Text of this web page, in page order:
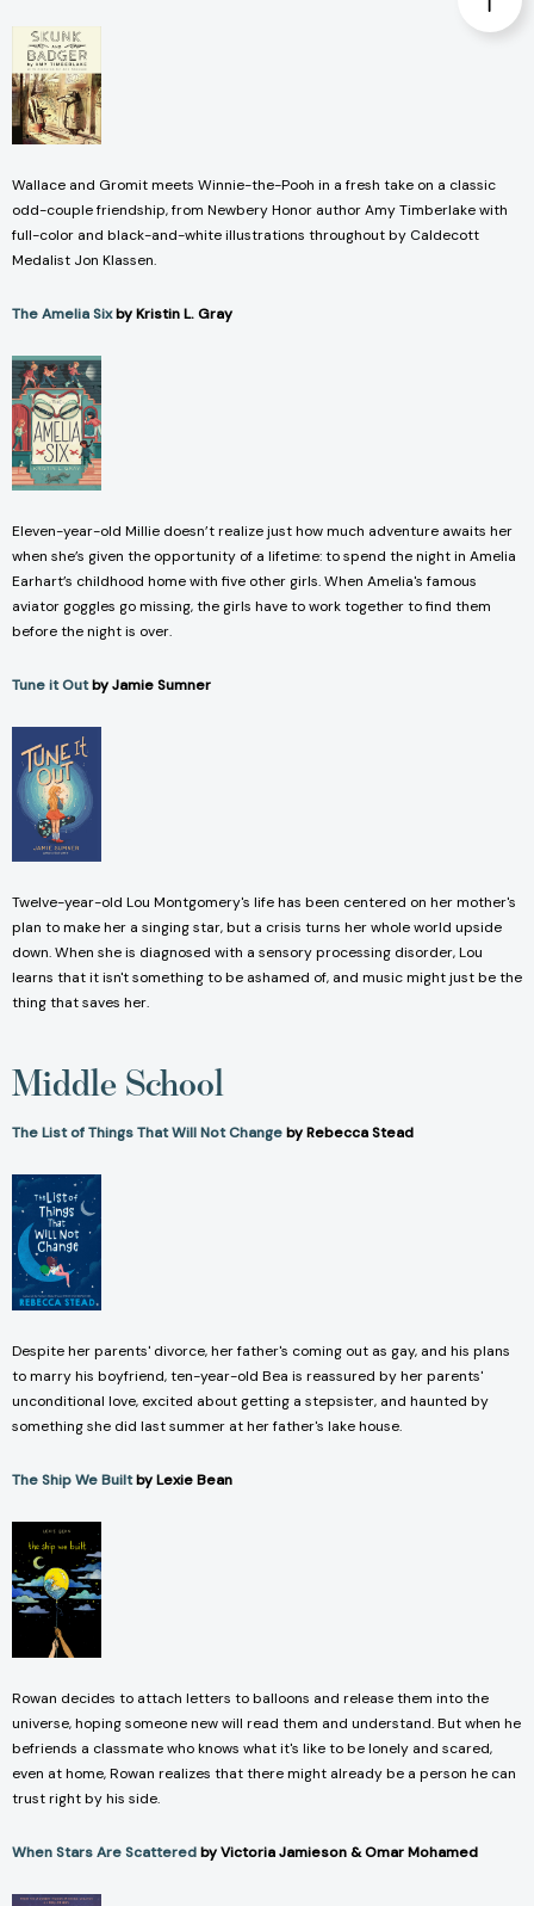
Wallace and Gromit meets Winnie-the-Pooh in a fresh take on a classic
odd-couple friendship, from Newbery Honor author Amy Timberlake with
full-color and black-and-white illustrations throughout by Caldecott
Medalist Jon Klassen.
The Amelia Sixby Kristin L. Gray
Eleven-year-old Millie doesn’t realize just how much adventure awaits her
when she’s given the opportunity of a lifetime: to spend the night in Amelia
Earhart’s childhood home with five other girls. When Amelia's famous
aviator goggles go missing, the girls have to work together to find them
before the night is over.
Tune it Outby Jamie Sumner
Twelve-year-old Lou Montgomery's life has been centered on her mother's
plan to make her a singing star, but a crisis turns her whole world upside
down. When she is diagnosed with a sensory processing disorder, Lou
learns that it isn't something to be ashamed of, and music might just be the
thing that saves her.
Middle School
The List of Things That Will Not Changeby Rebecca Stead
Despite her parents' divorce, her father's coming out as gay, and his plans
to marry his boyfriend, ten-year-old Bea is reassured by her parents'
unconditional love, excited about getting a stepsister, and haunted by
something she did last summer at her father's lake house.
The Ship We Builtby Lexie Bean
Rowan decides to attach letters to balloons and release them into the
universe, hoping someone new will read them and understand. But when he
befriends a classmate who knows what it's like to be lonely and scared,
even at home, Rowan realizes that there might already be a person he can
trust right by his side.
When Stars Are Scatteredby Victoria Jamieson & Omar Mohamed